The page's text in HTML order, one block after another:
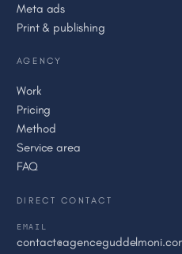
Meta ads
Print & publishing
AGENCY
Work
Pricing
Method
Service area
FAQ
DIRECT CONTACT
EMAIL